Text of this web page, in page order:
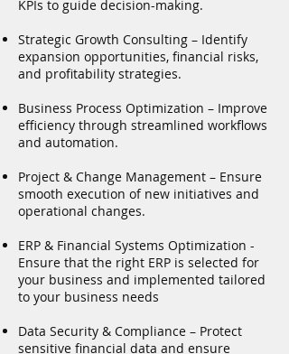
KPIs to guide decision-making.
Strategic Growth Consulting – Identify
expansion opportunities, financial risks,
and profitability strategies.
Business Process Optimization – Improve
efficiency through streamlined workflows
and automation.
Project & Change Management – Ensure
smooth execution of new initiatives and
operational changes.
ERP & Financial Systems Optimization -
Ensure that the right ERP is selected for
your business and implemented tailored
to your business needs
Data Security & Compliance – Protect
sensitive financial data and ensure